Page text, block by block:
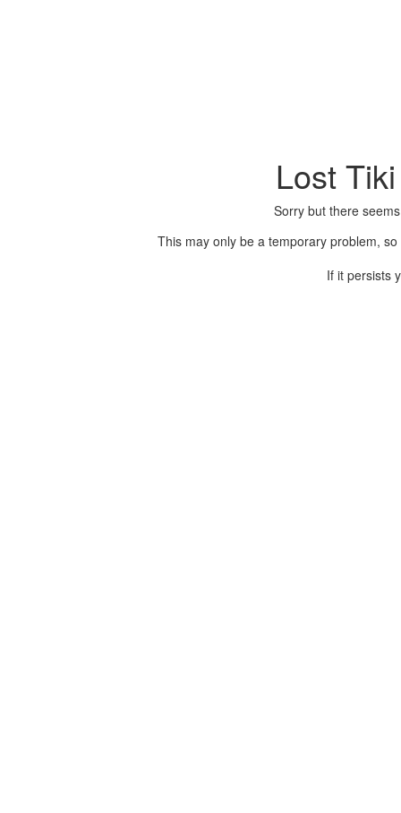
Lost
Sorry but there
This may only be a temporary problem,
If it persists